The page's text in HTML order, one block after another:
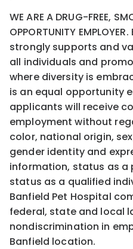
WE ARE A DRUG-FREE,
OPPORTUNITY
strongly supports and
all individuals and
where diversity is
is an equal opportunity
applicants will receive
employment without
color, national origin,
gender identity and
information, status as
status as a qualified
Banfield Pet Hospital
federal, state and local
nondiscrimination in
Banfield location.